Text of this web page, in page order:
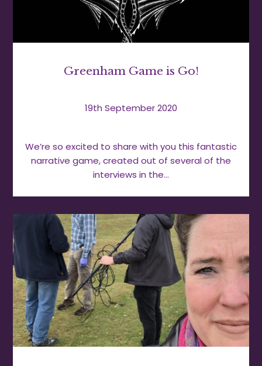
Greenham Game is Go!
19th September 2020
We’re so excited to share with you this fantastic
narrative game, created out of several of the
interviews in the…